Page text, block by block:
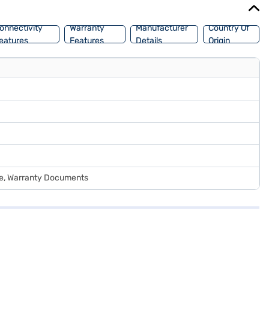
Warranty
Features
Manufacturer
Details
Country Of
Origin
Warranty Documents